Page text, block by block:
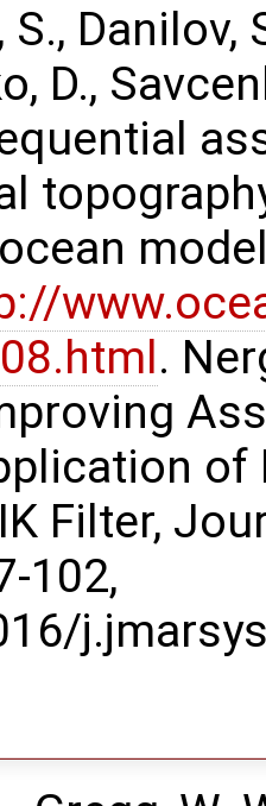
Danilov,
D.,
.
Filter,
102,